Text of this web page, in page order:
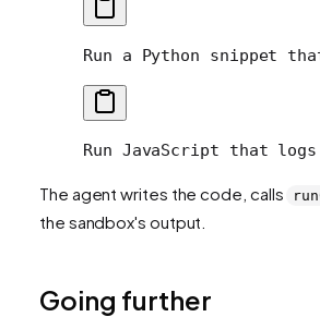
Run a Python snippet
Run JavaScript that
The agent writes the code, calls
the sandbox's output.
Going further